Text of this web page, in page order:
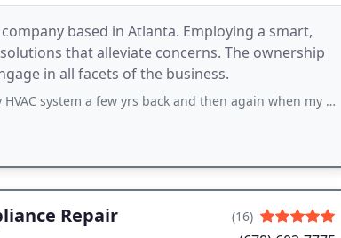
based in Atlanta. Employing a smart,
that alleviate concerns. The ownership
in all facets of the business.
few yrs back and then again when my 2nd unit stopped working about
Repair (16)